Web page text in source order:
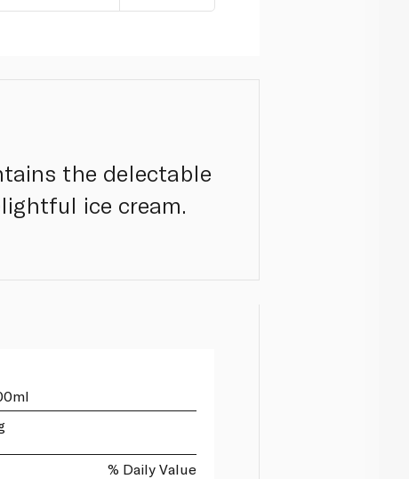
the delectable
ice cream.
% Daily Value